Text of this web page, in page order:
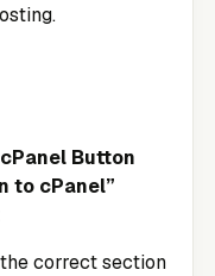
Button
to cPanel”
correct section